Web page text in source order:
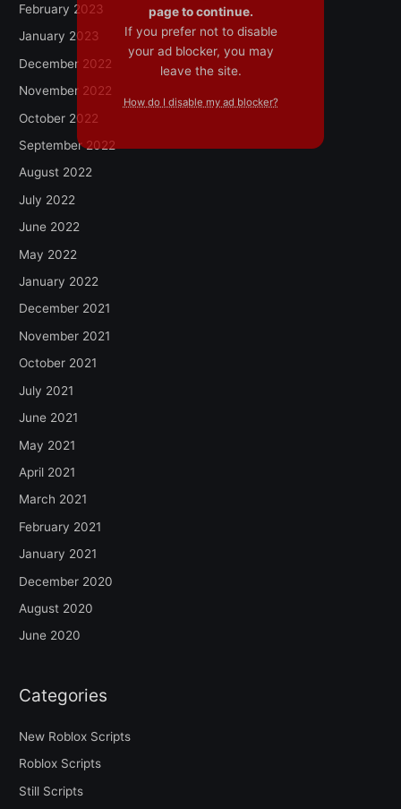
February 2023
January 2023
December 2022
November 2022
October 2022
September 2022
August 2022
July 2022
June 2022
May 2022
January 2022
December 2021
November 2021
October 2021
July 2021
June 2021
May 2021
April 2021
March 2021
February 2021
January 2021
December 2020
August 2020
June 2020
Categories
New Roblox Scripts
Roblox Scripts
Still Scripts
page to continue.
If you prefer not to disable
your ad blocker, you may
leave the site.
How do I disable my ad blocker?